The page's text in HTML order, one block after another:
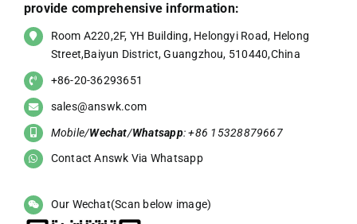
provide comprehensive information:
Room A220,2F, YH Building, Helongyi Road, Helong
Street,Baiyun District, Guangzhou, 510440,China
+86-20-36293651
sales@answk.com
Mobile/Wechat/Whatsapp: +86 15328879667
Contact Answk Via Whatsapp
Our Wechat(Scan below image)